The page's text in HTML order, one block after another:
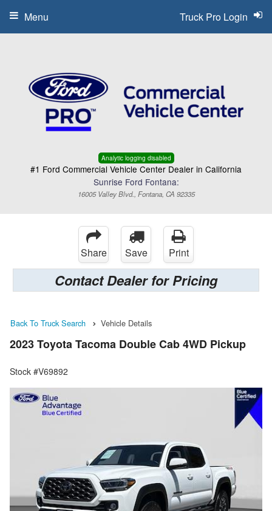
Analytic logging disabled
#1 Ford Commercial Vehicle Center Dealer in California
Sunrise Ford Fontana:
16005 Valley Blvd., Fontana, CA 92335
Truck Pro Login
Menu
Share Save Print
Contact Dealer for Pricing
Back To Truck Search Vehicle Details
2023 Toyota Tacoma Double Cab 4WD Pickup
Stock #V69892